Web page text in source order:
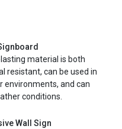
material is both
resistant, can be used in
environments, and can
conditions.
Wall Sign